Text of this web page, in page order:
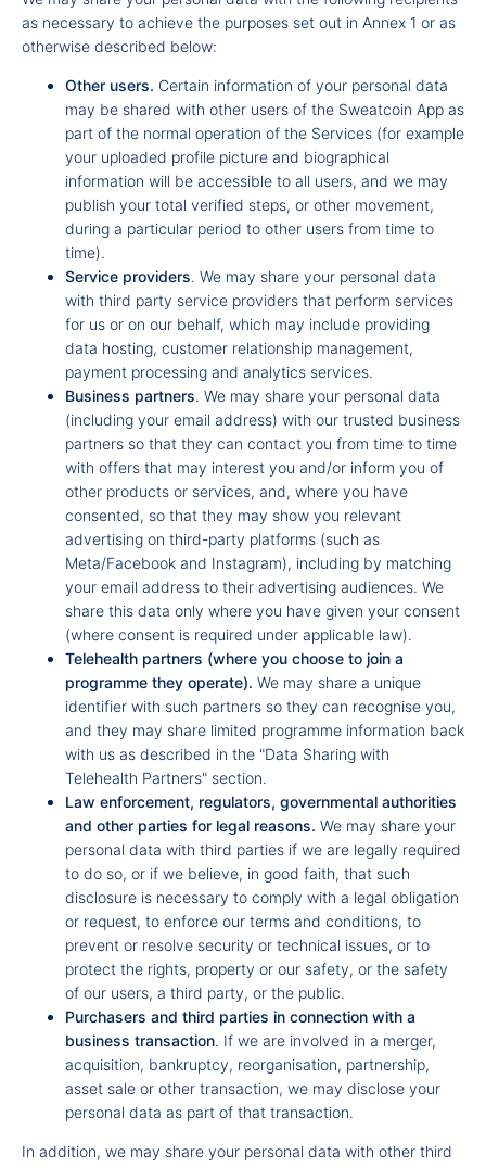
as necessary to achieve the purposes set out in Annex 1 or as
otherwise described below:
Other users. Certain information of your personal data
may be shared with other users of the Sweatcoin App as
part of the normal operation of the Services (for example
your uploaded profile picture and biographical
information will be accessible to all users, and we may
publish your total verified steps, or other movement,
during a particular period to other users from time to
time).
Service providers. We may share your personal data
with third party service providers that perform services
for us or on our behalf, which may include providing
data hosting, customer relationship management,
payment processing and analytics services.
Business partners. We may share your personal data
(including your email address) with our trusted business
partners so that they can contact you from time to time
with offers that may interest you and/or inform you of
other products or services, and, where you have
consented, so that they may show you relevant
advertising on third-party platforms (such as
Meta/Facebook and Instagram), including by matching
your email address to their advertising audiences. We
share this data only where you have given your consent
(where consent is required under applicable law).
Telehealth partners (where you choose to join a
programme they operate). We may share a unique
identifier with such partners so they can recognise you,
and they may share limited programme information back
with us as described in the "Data Sharing with
Telehealth Partners" section.
Law enforcement, regulators, governmental authorities
and other parties for legal reasons. We may share your
personal data with third parties if we are legally required
to do so, or if we believe, in good faith, that such
disclosure is necessary to comply with a legal obligation
or request, to enforce our terms and conditions, to
prevent or resolve security or technical issues, or to
protect the rights, property or our safety, or the safety
of our users, a third party, or the public.
Purchasers and third parties in connection with a
business transaction. If we are involved in a merger,
acquisition, bankruptcy, reorganisation, partnership,
asset sale or other transaction, we may disclose your
personal data as part of that transaction.
In addition, we may share your personal data with other third